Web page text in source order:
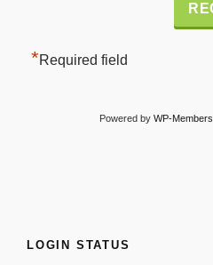
*Required field
Powered by WP-Members
LOGIN STATUS